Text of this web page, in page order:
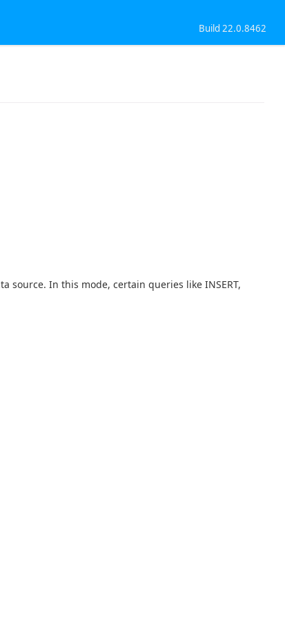
Build 22.0.8462
source. In this mode, certain queries like INSERT,